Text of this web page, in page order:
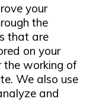
your
the
that are
on your
the working of
We also use
and